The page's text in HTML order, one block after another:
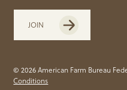
JOIN
© 2026 American Farm Bureau
Conditions